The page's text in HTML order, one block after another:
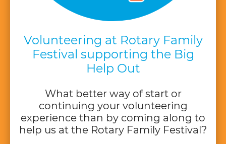
Volunteering at Rotary Family
Festival supporting the Big
Help Out
What better way of start or
continuing your volunteering
experience than by coming along to
help us at the Rotary Family Festival?